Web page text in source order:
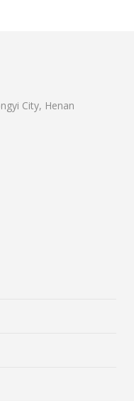
City, Henan